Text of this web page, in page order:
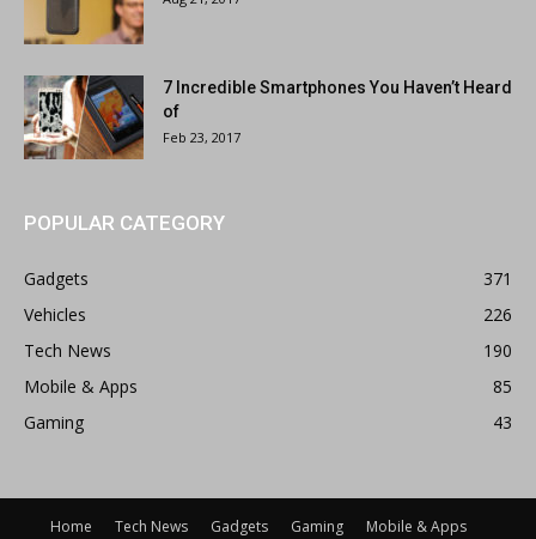
7 Incredible Smartphones You Haven’t Heard
of
Feb 23, 2017
POPULAR CATEGORY
Gadgets
371
Vehicles
226
Tech News
190
Mobile & Apps
85
Gaming
43
Home Tech News Gadgets Gaming Mobile & Apps